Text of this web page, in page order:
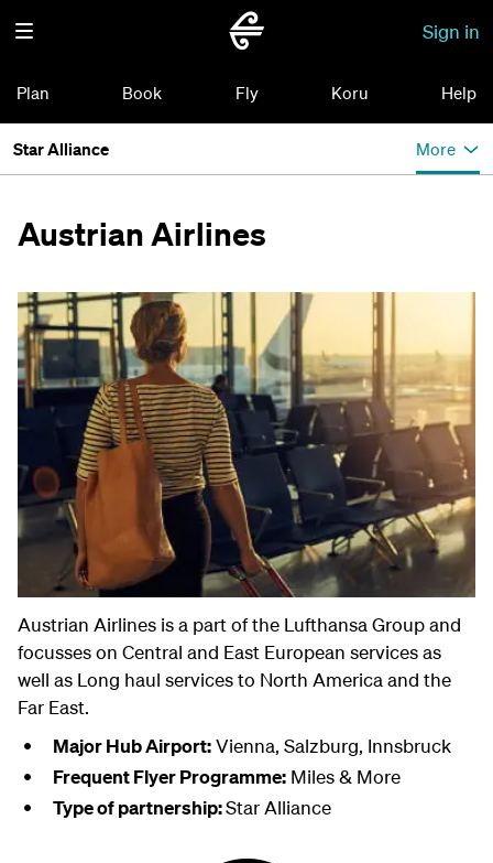
Sign in
Plan Book Fly Koru Help
Star Alliance More
Austrian Airlines
Austrian Airlines is a part of the Lufthansa Group and
focusses on Central and East European services as
well as Long haul services to North America and the
Far East.
Major Hub Airport:Vienna, Salzburg, Innsbruck
Frequent Flyer Programme:Miles & More
Type of partnership:Star Alliance